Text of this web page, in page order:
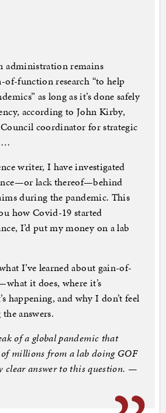
administration remains
function research “to help
as long as it’s done safely
according to John Kirby,
coordinator for strategic
…
writer, I have investigated
lack thereof—behind
during the pandemic. This
how Covid-19 started
I’d put my money on a lab
I’ve learned about gain-of-
it does, where it’s
happening, and why I don’t feel
answers.
of a global pandemic that
of millions from a lab doing GOF
clear answer to this question. —